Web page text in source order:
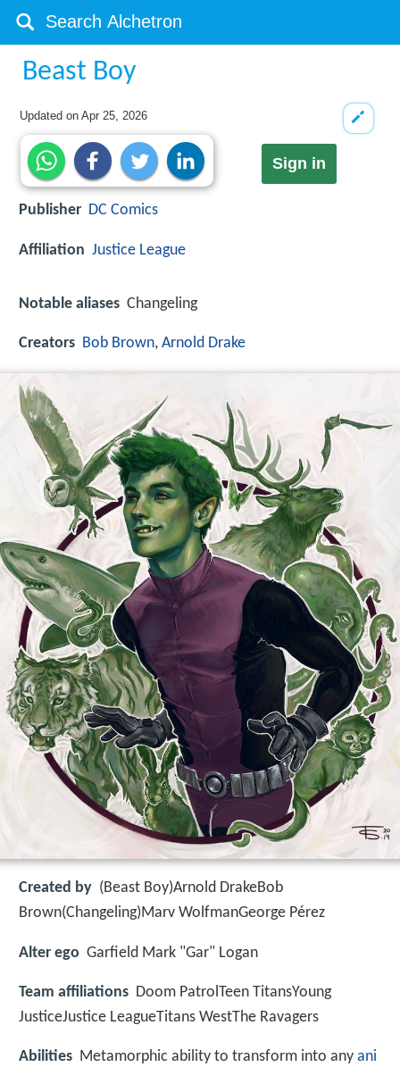
Beast Boy
Updated onApr 25, 2026
Sign in
Publisher DC Comics
Affiliation Justice League
Notable aliases Changeling
Creators Bob Brown, Arnold Drake
Created by (Beast Boy)Arnold DrakeBob
Brown(Changeling)Marv WolfmanGeorge Pérez
Alter ego Garfield Mark "Gar" Logan
Team affiliations Doom PatrolTeen TitansYoung
JusticeJustice LeagueTitans WestThe Ravagers
Abilities Metamorphic ability to transform into any ani